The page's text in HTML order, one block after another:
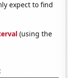
expect to find
(using the